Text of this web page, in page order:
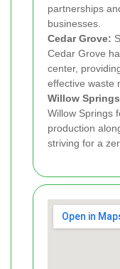
partnerships
businesses.
Cedar Grove:
Cedar Grove
center,
effective waste
Willow
Willow Springs
production
striving for a